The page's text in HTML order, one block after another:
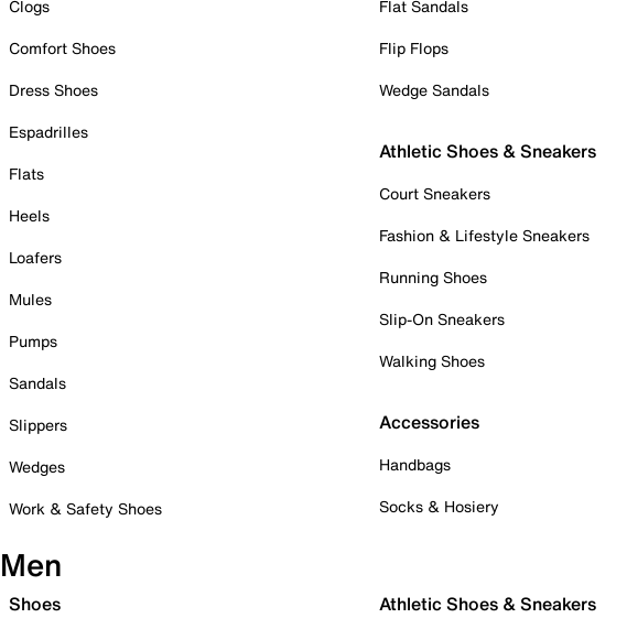
Clogs
Comfort Shoes
Dress Shoes
Espadrilles
Flats
Heels
Loafers
Mules
Pumps
Sandals
Slippers
Wedges
Work & Safety Shoes
Flat Sandals
Flip Flops
Wedge Sandals
Athletic Shoes & Sneakers
Court Sneakers
Fashion & Lifestyle Sneakers
Running Shoes
Slip-On Sneakers
Walking Shoes
Accessories
Handbags
Socks & Hosiery
Men
Shoes Athletic Shoes & Sneakers